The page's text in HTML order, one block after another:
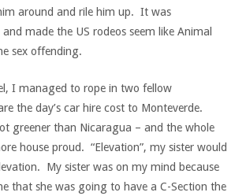
around and rile him up. It was
made the US rodeos seem like Animal
sex offending.
I managed to rope in two fellow
the day’s car hire cost to Monteverde.
greener than Nicaragua – and the whole
house proud. “Elevation”, my sister would
My sister was on my mind because
that she was going to have a C-Section the